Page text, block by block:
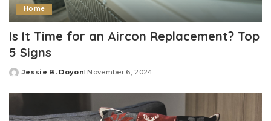
Home
Is It Time for an Aircon Replacement? Top
5 Signs
Posted
Jessie B. Doyon November 6, 2024